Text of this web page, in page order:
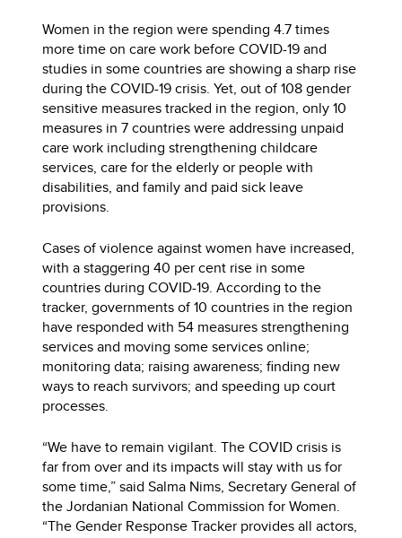
Women in the region were spending 4.7 times
more time on care work before COVID-19 and
studies in some countries are showing a sharp rise
during the COVID-19 crisis. Yet, out of 108 gender
sensitive measures tracked in the region, only 10
measures in 7 countries were addressing unpaid
care work including strengthening childcare
services, care for the elderly or people with
disabilities, and family and paid sick leave
provisions.
Cases of violence against women have increased,
with a staggering 40 per cent rise in some
countries during COVID-19. According to the
tracker, governments of 10 countries in the region
have responded with 54 measures strengthening
services and moving some services online;
monitoring data; raising awareness; finding new
ways to reach survivors; and speeding up court
processes.
“We have to remain vigilant. The COVID crisis is
far from over and its impacts will stay with us for
some time,” said Salma Nims, Secretary General of
the Jordanian National Commission for Women.
“The Gender Response Tracker provides all actors,